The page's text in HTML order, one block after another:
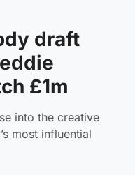
draft
£1m
into the creative
most influential